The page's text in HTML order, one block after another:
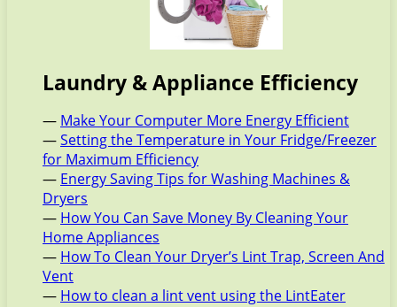
Laundry & Appliance Efficiency
— Make Your Computer More Energy Efficient
—Setting the Temperature in Your Fridge/Freezer
for Maximum Efficiency
— Energy Saving Tips for Washing Machines &
Dryers
— How You Can Save Money By Cleaning Your
Home Appliances
— How To Clean Your Dryer’s Lint Trap, Screen And
Vent
— How to clean a lint vent using the LintEater